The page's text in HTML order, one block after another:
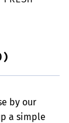
by our
a simple